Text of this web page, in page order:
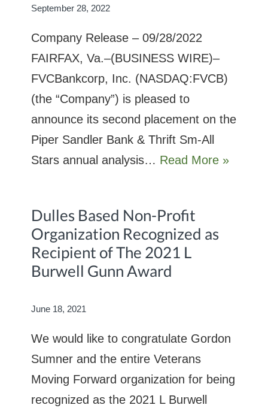
September 28, 2022
Company Release – 09/28/2022
FAIRFAX, Va.–(BUSINESS WIRE)–
FVCBankcorp, Inc. (NASDAQ:FVCB)
(the “Company”) is pleased to
announce its second placement on the
Piper Sandler Bank & Thrift Sm-All
Stars annual analysis… Read More »
Dulles Based Non-Profit
Organization Recognized as
Recipient of The 2021 L
Burwell Gunn Award
June 18, 2021
We would like to congratulate Gordon
Sumner and the entire Veterans
Moving Forward organization for being
recognized as the 2021 L Burwell